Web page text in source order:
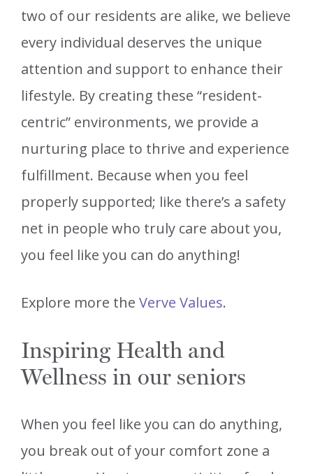
two of our residents are alike, we believe
every individual deserves the unique
attention and support to enhance their
lifestyle. By creating these “resident-
centric” environments, we provide a
nurturing place to thrive and experience
fulfillment. Because when you feel
properly supported; like there’s a safety
net in people who truly care about you,
you feel like you can do anything!
Explore more the Verve Values.
Inspiring Health and
Wellness in our seniors
When you feel like you can do anything,
you break out of your comfort zone a